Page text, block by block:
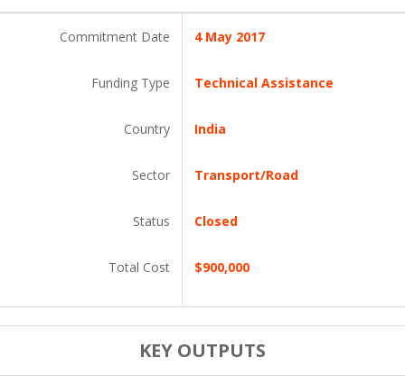
Commitment Date
Funding Type
Country
Sector
Status
Total Cost
4 May 2017
Technical Assistance
India
Transport/Road
Closed
$900,000
KEY OUTPUTS